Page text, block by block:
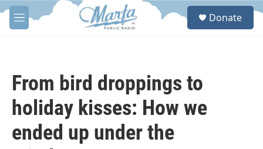
Skip to main content
M
e
S
Donate
From bird droppings to
holiday kisses: How we
ended up under the